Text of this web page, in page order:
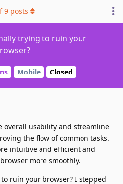
trying to ruin your
Mobile Closed
9 posts
overall usability and streamline
the flow of common tasks.
intuitive and efficient and
more smoothly.
ruin your browser? I stepped